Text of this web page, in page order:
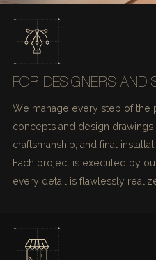
FOR DESIGNERS AND
We manage every step of the
concepts and design drawings
craftsmanship, and final
Each project is executed by
every detail is flawlessly